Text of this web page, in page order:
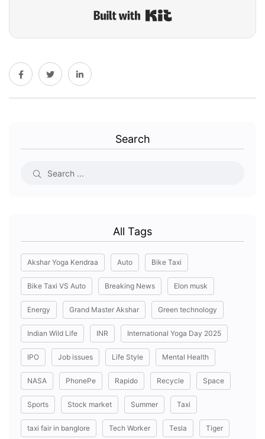
Search
All Tags
Akshar Yoga Kendraa Auto Bike Taxi
Bike Taxi VS Auto Breaking News Elon musk
Energy Grand Master Akshar Green technology
Indian Wild Life INR International Yoga Day 2025
IPO Job issues Life Style Mental Health
NASA PhonePe Rapido Recycle Space
Sports Stock market Summer Taxi
taxi fair in banglore Tech Worker Tesla Tiger